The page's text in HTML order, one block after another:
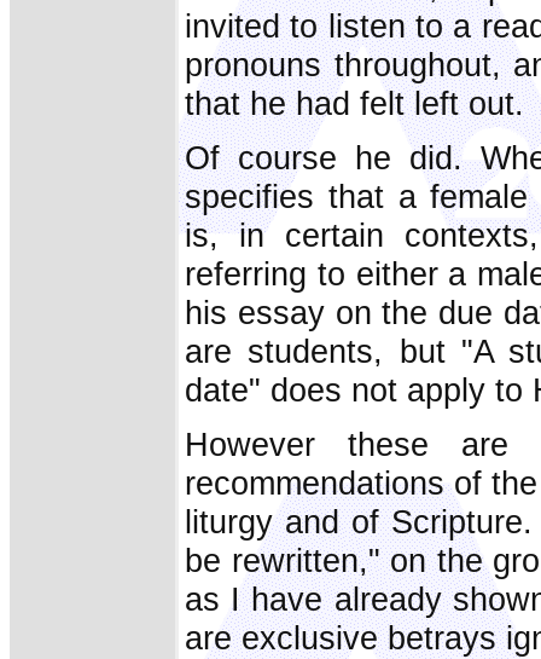
invited to listen to a
pronouns throughout,
that he had felt left out.
Of course he did.
specifies that a
is, in certain
referring to either a
his essay on the due
are students, but "A
date" does not apply to
However these
recommendations of
liturgy and of
be rewritten," on the
as I have already
are exclusive betrays